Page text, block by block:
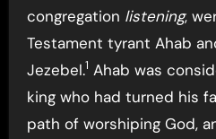
congregation listening,
Testament tyrant Ahab
Jezebel.1 Ahab was
king who had turned his
path of worshiping God,